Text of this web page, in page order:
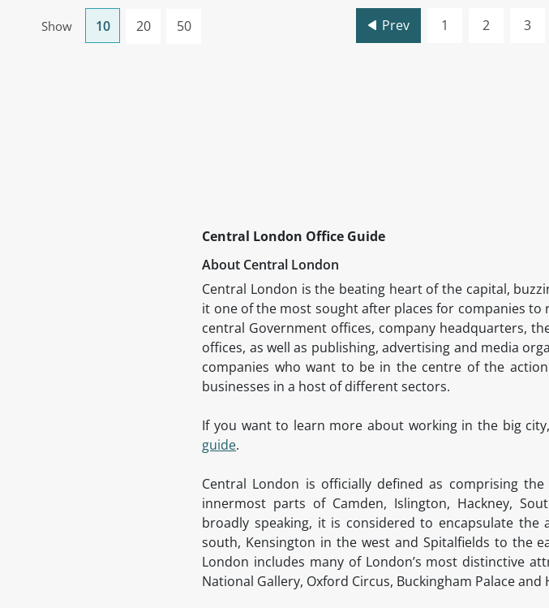
Show 10 20 50 Prev 1 2 3
Central London Office Guide
About Central London
Central London is the beating heart of the capital,
it one of the most sought after places for companies
central Government offices, company headquarters,
offices, as well as publishing, advertising and media
companies who want to be in the centre of the
businesses in a host of different sectors.
If you want to learn more about working in the big
guide.
Central London is officially defined as comprising
innermost parts of Camden, Islington, Hackney,
broadly speaking, it is considered to encapsulate
south, Kensington in the west and Spitalfields to the
London includes many of London’s most distinctive
National Gallery, Oxford Circus, Buckingham Palace and